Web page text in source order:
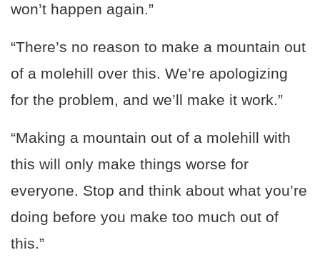
won’t happen again.”
“There’s no reason to make a mountain out
of a molehill over this. We’re apologizing
for the problem, and we’ll make it work.”
“Making a mountain out of a molehill with
this will only make things worse for
everyone. Stop and think about what you’re
doing before you make too much out of
this.”